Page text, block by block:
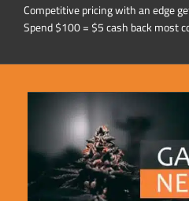
Competitive pricing with an edge
Spend $100 = $5 cash back most